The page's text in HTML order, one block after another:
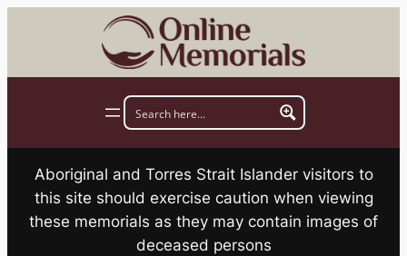
Aboriginal and Torres Strait Islander visitors to
this site should exercise caution when viewing
these memorials as they may contain images of
deceased persons